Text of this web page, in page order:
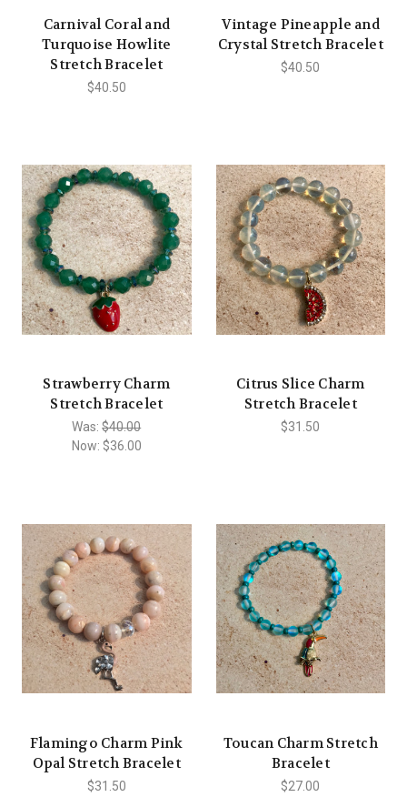
Carnival Coral and
Turquoise Howlite
Stretch Bracelet
$40.50
Vintage Pineapple and
Crystal Stretch Bracelet
$40.50
Strawberry Charm
Stretch Bracelet
Was:$40.00
Now: $36.00
Citrus Slice Charm
Stretch Bracelet
$31.50
Flamingo Charm Pink
Opal Stretch Bracelet
$31.50
Toucan Charm Stretch
Bracelet
$27.00